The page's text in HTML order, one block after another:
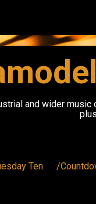
and wider
Ten /